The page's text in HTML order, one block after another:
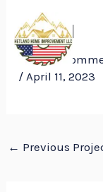
content
Trim11
Leave a
/ April 11, 2023
← Previous